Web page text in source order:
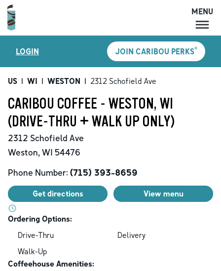
MENU
LOCATIONS
CARIBOU PERKS
SHOP
GIFT CARDS
MENU
LOGIN JOIN CARIBOU PERKS®
US | WI | WESTON | 2312 Schofield Ave
CARIBOU COFFEE - WESTON, WI
(DRIVE-THRU + WALK UP ONLY)
2312 Schofield Ave
Weston, WI 54476
Phone Number: (715) 393-8659
Get directions View menu
Ordering Options:
Drive-Thru
Delivery
Walk-Up
Coffeehouse Amenities: